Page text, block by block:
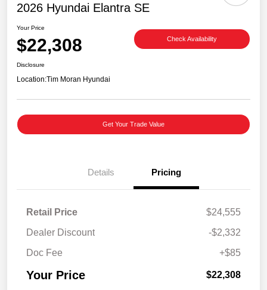
2026 Hyundai Elantra SE
Your Price
$22,308 Check Availability
Disclosure
Location:Tim Moran Hyundai
Get Your Trade Value
Details Pricing
Retail Price
$24,555
Dealer Discount
-$2,332
Doc Fee
+$85
Your Price $22,308